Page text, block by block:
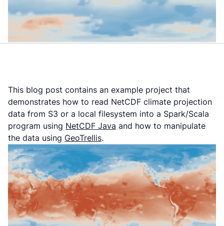
This blog post contains an example project that
demonstrates how to read NetCDF climate projection
data from S3 or a local filesystem into a Spark/Scala
program using NetCDF Java and how to manipulate
the data using GeoTrellis.